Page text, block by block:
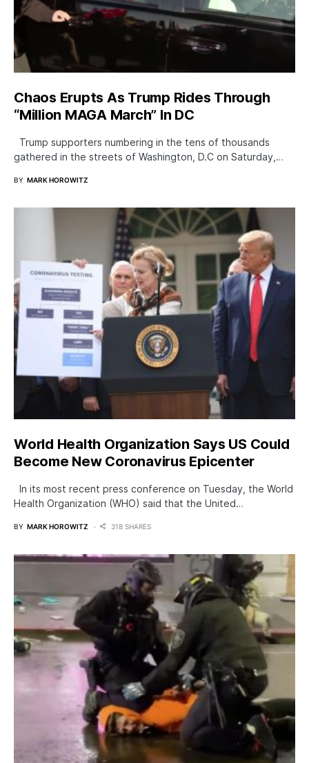
Chaos Erupts As Trump Rides Through
“Million MAGA March” In DC
Trump supporters numbering in the tens of thousands
gathered in the streets of Washington, D.C on Saturday,…
BY MARK HOROWITZ
World Health Organization Says US Could
Become New Coronavirus Epicenter
In its most recent press conference on Tuesday, the World
Health Organization (WHO) said that the United…
BY MARK HOROWITZ 318 SHARES